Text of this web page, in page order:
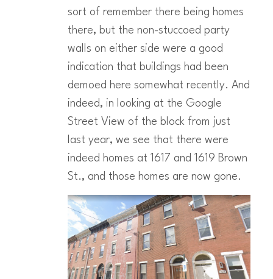
sort of remember there being homes
there, but the non-stuccoed party
walls on either side were a good
indication that buildings had been
demoed here somewhat recently. And
indeed, in looking at the Google
Street View of the block from just
last year, we see that there were
indeed homes at 1617 and 1619 Brown
St., and those homes are now gone.